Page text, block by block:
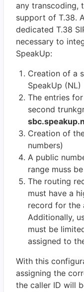
any transcoding,
support of T.38.
dedicated T.38
necessary to
SpeakUp:
Creation of a
SpeakUp (NL)
The entries
second
Creation of
numbers)
A public
range muss
The routing
must have a
record for the
Additionally,
must be
assigned to
With this
assigning the
the caller ID will